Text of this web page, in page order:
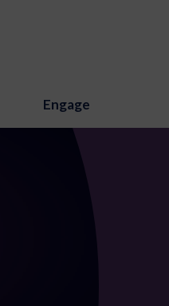
Engage